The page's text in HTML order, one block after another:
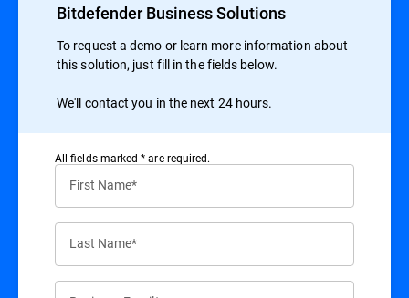
Bitdefender Business Solutions
To request a demo or learn more information about
this solution, just fill in the fields below.
We'll contact you in the next 24 hours.
All ﬁelds marked * are required.
First Name*
Last Name*